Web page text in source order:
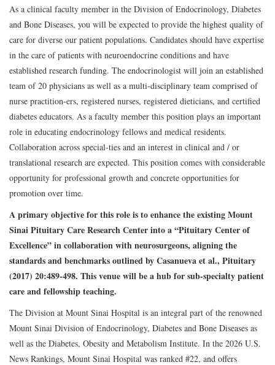
As a clinical faculty member in the Division of Endocrinology, Diabetes
and Bone Diseases, you will be expected to provide the highest quality of
care for diverse our patient populations. Candidates should have expertise
in the care of patients with neuroendocrine conditions and have
established research funding. The endocrinologist will join an established
team of 20 physicians as well as a multi-disciplinary team comprised of
nurse practition-ers, registered nurses, registered dieticians, and certified
diabetes educators. As a faculty member this position plays an important
role in educating endocrinology fellows and medical residents.
Collaboration across special-ties and an interest in clinical and / or
translational research are expected. This position comes with considerable
opportunity for professional growth and concrete opportunities for
promotion over time.
A primary objective for this role is to enhance the existing Mount
Sinai Pituitary Care Research Center into a “Pituitary Center of
Excellence” in collaboration with neurosurgeons, aligning the
standards and benchmarks outlined by Casanueva et al., Pituitary
(2017) 20:489-498. This venue will be a hub for sub-specialty patient
care and fellowship teaching.
The Division at Mount Sinai Hospital is an integral part of the renowned
Mount Sinai Division of Endocrinology, Diabetes and Bone Diseases as
well as the Diabetes, Obesity and Metabolism Institute. In the 2026 U.S.
News Rankings, Mount Sinai Hospital was ranked #22, and offers